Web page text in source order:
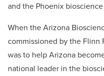
and the Phoenix
When the Arizona
commissioned by the
was to help Arizona
national leader in the